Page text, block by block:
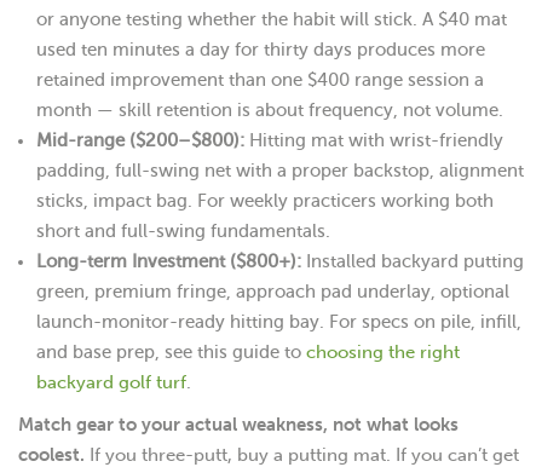
or anyone testing whether the habit will stick. A $40 mat
used ten minutes a day for thirty days produces more
retained improvement than one $400 range session a
month — skill retention is about frequency, not volume.
Mid-range ($200–$800): Hitting mat with wrist-friendly
padding, full-swing net with a proper backstop, alignment
sticks, impact bag. For weekly practicers working both
short and full-swing fundamentals.
Long-term Investment ($800+): Installed backyard putting
green, premium fringe, approach pad underlay, optional
launch-monitor-ready hitting bay. For specs on pile, infill,
and base prep, see this guide to choosing the right
backyard golf turf
Match gear to your actual weakness, not what looks
coolest. If you three-putt, buy a putting mat. If you can’t get